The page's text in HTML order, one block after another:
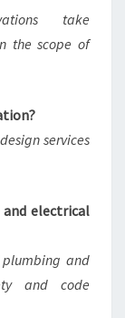
take
the scope of
services
electrical
and
and code